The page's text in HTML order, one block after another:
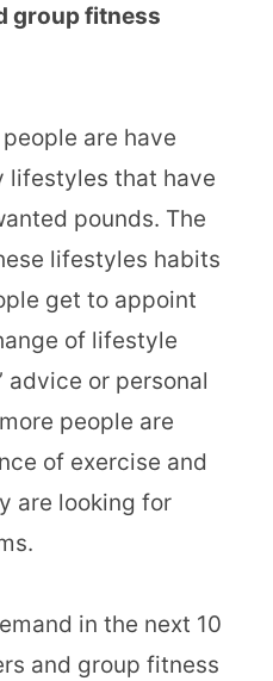
group fitness
are have
lifestyles that have
pounds. The
lifestyles habits
get to appoint
of lifestyle
advice or personal
people are
of exercise and
are looking for
in the next 10
and group fitness